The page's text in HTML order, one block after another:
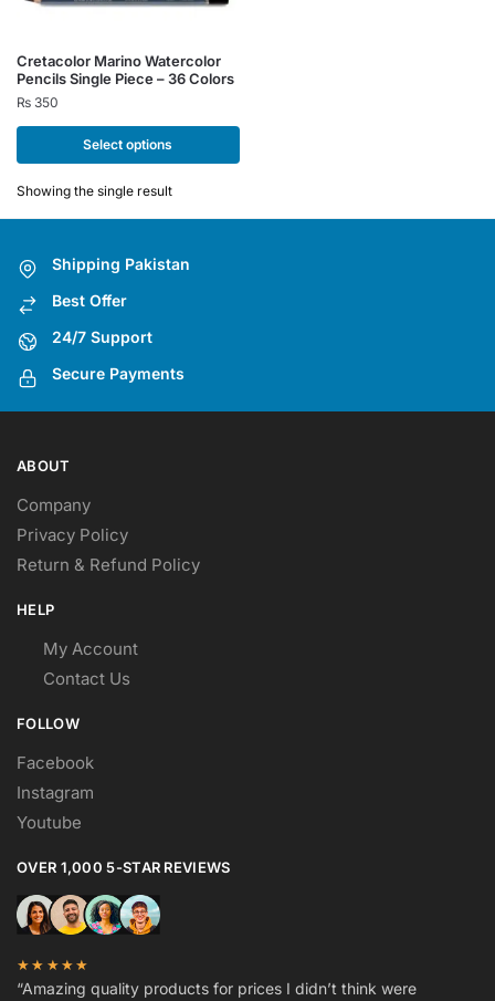
Cretacolor Marino Watercolor
Pencils Single Piece – 36 Colors
₨ 350
Select options
This
product
has
variants.
The
options
be
chosen
the
product
Showing the single result
Shipping Pakistan
Best Offer
24/7 Support
Secure Payments
ABOUT
Company
Privacy Policy
Return & Refund Policy
HELP
My Account
Contact Us
FOLLOW
Facebook
Instagram
Youtube
OVER 1,000 5-STAR REVIEWS
★★★★★
“Amazing quality products for prices I didn’t think were